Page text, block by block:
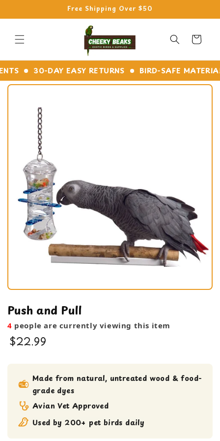
Free Shipping Over $50
Cart
30-DAY EASY RETURNS BIRD-SAFE MATERIALS
Push and Pull
4 people are currently viewing this item
$22.99
foraging toy
Large Bird Toy
Made from natural, untreated wood & food-
grade dyes
Avian Vet Approved
Used by 200+ pet birds daily